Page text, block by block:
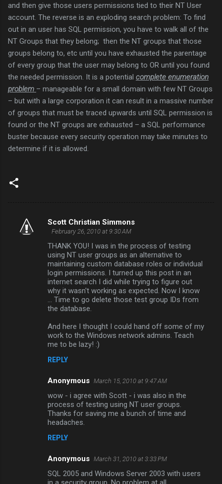
and then give those users permissions tied to their NT User
account. The reverse is an exploding search problem: To find
out in an user has SQL permission, you have to walk all of the
NT Groups that they belong; then the NT groups that those
groups belong to, etc until you have exhausted the parentage
of every group that the user may belong to OR until you found
the needed permission. It is a potential complete enumeration
problem – manageable for a small domain with few NT Groups
– but with a large corporation it can result in a massive number
of groups that must be traced upwards until SQL permission is
found or the NT groups are exhausted – a SQL performance
buster because every security operation may take minutes to
determine if it is allowed.
C
Scott Christian Simmons
February 26, 2010 at 9:30 AM
THANK YOU! I was in the process of testing
using NT user groups as an alternative to
maintaining custom database roles or individual
login permissions. I turned up this post in an
internet search I did while trying to figure out
why it wasn't working as expected. Now I know
... Time to go delete those test group IDs from
the database.
And here I thought I could hand off some of my
work to the Windows network admins. Teach
me to be lazy! :)
REPLY
Anonymous March 15, 2010 at 9:47 AM
wow - i agree with Scott - i was also in the
process of testing using NT user groups.
Thanks for saving me a bunch of time and
headaches.
REPLY
Anonymous March 31, 2010 at 3:33 PM
SQL 2005 and Windows Server 2003 with users